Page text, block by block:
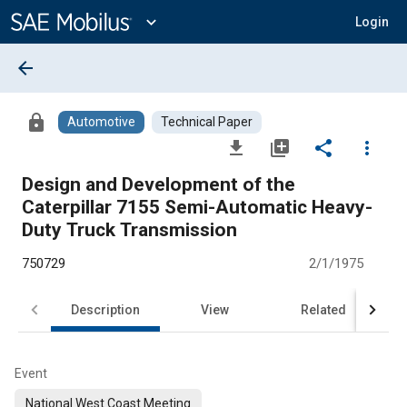
Content
expand_more Login
arrow_back
lock Automotive Technical Paper
file_download library_add share
more_vert
Design and Development of the
Caterpillar 7155 Semi-Automatic Heavy-
Duty Truck Transmission
750729 2/1/1975
Description View Related
Event
National West Coast Meeting